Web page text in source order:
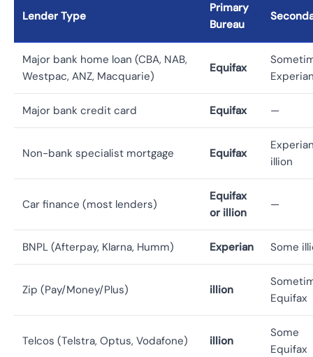
Lender Type
Primary
Bureau
Major bank home loan (CBA, NAB,
Westpac, ANZ, Macquarie)
Equifax
Major bank credit card Equifax —
Non-bank specialist mortgage Equifax
illion
Car finance (most lenders)
Equifax
or illion
—
BNPL (Afterpay, Klarna, Humm) Experian Some
Zip (Pay/Money/Plus) illion
Equifax
Telcos (Telstra, Optus, Vodafone) illion
Some
Equifax